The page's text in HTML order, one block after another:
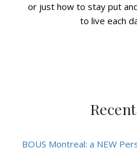
or just how to stay put
to live each
BOUS Montreal: a NEW